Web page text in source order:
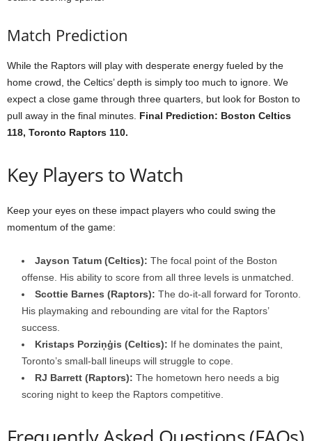
Match Prediction
While the Raptors will play with desperate energy fueled by the
home crowd, the Celtics’ depth is simply too much to ignore. We
expect a close game through three quarters, but look for Boston to
pull away in the final minutes. Final Prediction: Boston Celtics
118, Toronto Raptors 110.
Key Players to Watch
Keep your eyes on these impact players who could swing the
momentum of the game:
Jayson Tatum (Celtics): The focal point of the Boston
offense. His ability to score from all three levels is unmatched.
Scottie Barnes (Raptors): The do-it-all forward for Toronto.
His playmaking and rebounding are vital for the Raptors’
success.
Kristaps Porziņģis (Celtics): If he dominates the paint,
Toronto’s small-ball lineups will struggle to cope.
RJ Barrett (Raptors): The hometown hero needs a big
scoring night to keep the Raptors competitive.